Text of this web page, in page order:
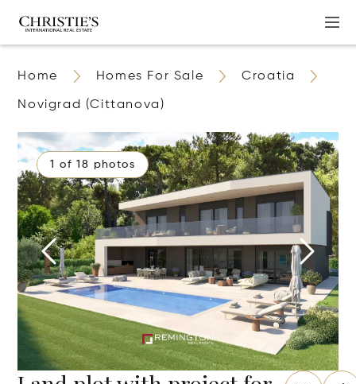
Home Homes For Sale Croatia
Novigrad (Cittanova)
1 of 18 photos